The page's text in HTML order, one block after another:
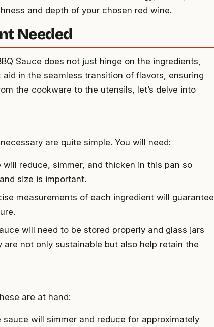
and depth of your chosen red wine.
Needed
Sauce does not just hinge on the ingredients,
in the seamless transition of flavors, ensuring
the cookware to the utensils, let’s delve into
are quite simple. You will need:
reduce, simmer, and thicken in this pan so
size is important.
measurements of each ingredient will guarantee
will need to be stored properly and glass jars
are not only sustainable but also help retain the
are at hand:
sauce will simmer and reduce for approximately